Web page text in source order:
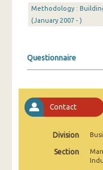
April 2025
March 2025
January 2025
December
November
October 2024
September
Methodology :
(January 2007 - )
Questionnaire
Contact
Division
Section